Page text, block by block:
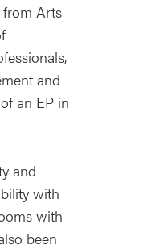
from Arts
and
an EP in
and
with
with
been